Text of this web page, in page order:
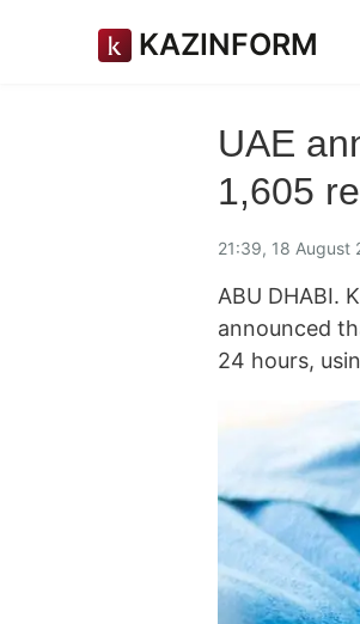
KAZINFORM
UAE
1,605
21:39, 18 August
ABU DHABI.
announced
24 hours,